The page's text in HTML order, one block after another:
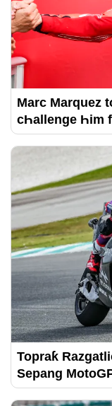
Marc Marquez
cҺallenge Һim
Topraƙ
Sepang